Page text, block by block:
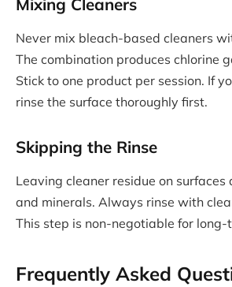
Never mix bleach-based cleaners
The combination produces chlorine
Stick to one product per session. If
rinse the surface thoroughly first.
Skipping the Rinse
Leaving cleaner residue on
and minerals. Always rinse with
This step is non-negotiable for long-
Frequently Asked